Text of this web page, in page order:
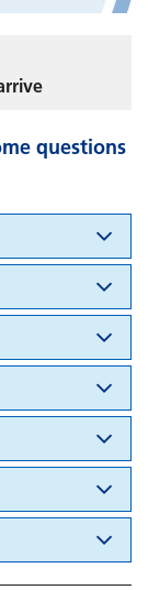
questions